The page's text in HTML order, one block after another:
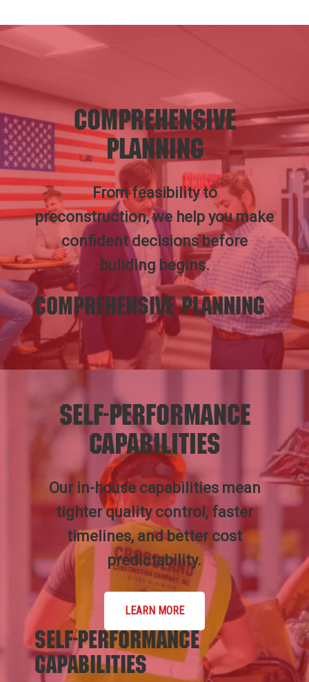
Comprehensive
Planning
From feasibility to
preconstruction, we help you make
confident decisions before
building begins.
Comprehensive Planning
Self-Performance
Capabilities
Our in-house capabilities mean
tighter quality control, faster
timelines, and better cost
predictability.
LEARN MORE
Self-Performance
Capabilities